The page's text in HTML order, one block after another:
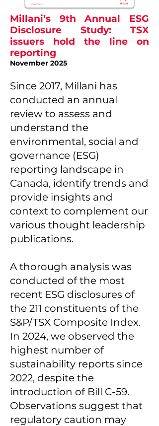
Millani’s 9th Annual ESG
Disclosure Study: TSX
issuers hold the line on
reporting
November 2025
Since 2017, Millani has
conducted an annual
review to assess and
understand the
environmental, social and
governance (ESG)
reporting landscape in
Canada, identify trends and
provide insights and
context to complement our
various thought leadership
publications.
A thorough analysis was
conducted of the most
recent ESG disclosures of
the 211 constituents of the
S&P/TSX Composite Index.
In 2024, we observed the
highest number of
sustainability reports since
2022, despite the
introduction of Bill C-59.
Observations suggest that
regulatory caution may